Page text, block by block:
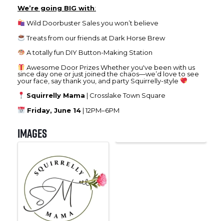
We’re going BIG with:
Wild Doorbuster Sales you won’t believe
Treats from our friends at Dark Horse Brew
A totally fun DIY Button-Making Station
Awesome Door Prizes Whether you've been with us
since day one or just joined the chaos—we’d love to see
your face, say thank you, and party Squirrelly-style
Squirrelly Mama | Crosslake Town Square
Friday, June 14| 12PM–6PM
Images